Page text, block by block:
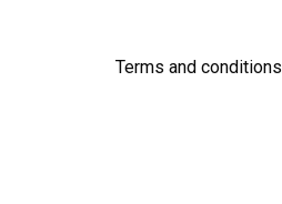
Terms and conditions